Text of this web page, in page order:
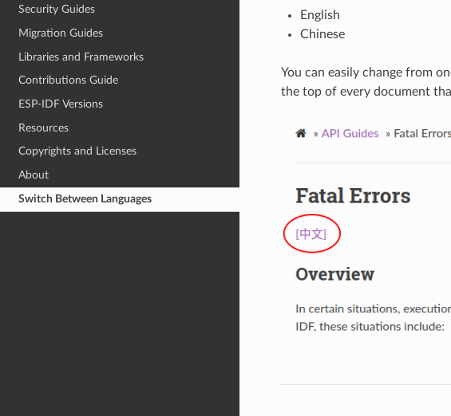
Security Guides
Migration Guides
Libraries and Frameworks
Contributions Guide
ESP-IDF Versions
Resources
Copyrights and Licenses
About
Switch Between Languages
English
Chinese
You can easily change from
the top of every document